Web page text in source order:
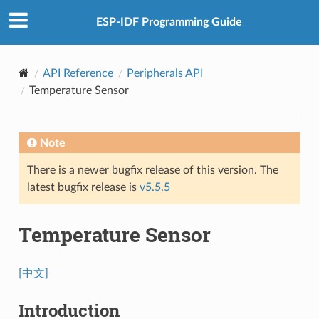
ESP-IDF Programming Guide
API Reference
Peripherals API
Temperature Sensor
Note
There is a newer bugfix release of this version. The
latest bugfix release is v5.5.5
Temperature Sensor
[中文]
Introduction